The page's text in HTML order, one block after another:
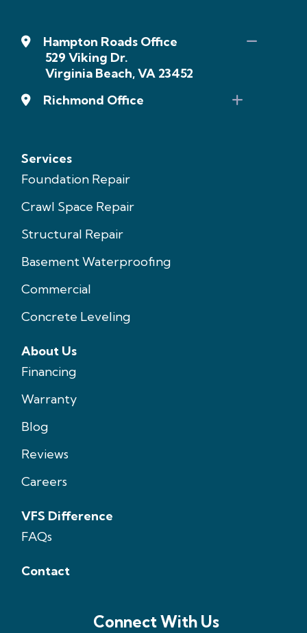
Hampton Roads Office
529 Viking Dr.
Virginia Beach, VA 23452
Richmond Office
Services
Foundation Repair
Crawl Space Repair
Structural Repair
Basement Waterproofing
Commercial
Concrete Leveling
About Us
Financing
Warranty
Blog
Reviews
Careers
VFS Difference
FAQs
Contact
Connect With Us